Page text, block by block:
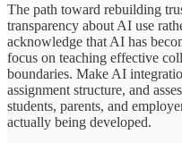
The path toward rebuilding
transparency about AI use
acknowledge that AI has
focus on teaching effective
boundaries. Make AI
assignment structure, and
students, parents, and
actually being developed.